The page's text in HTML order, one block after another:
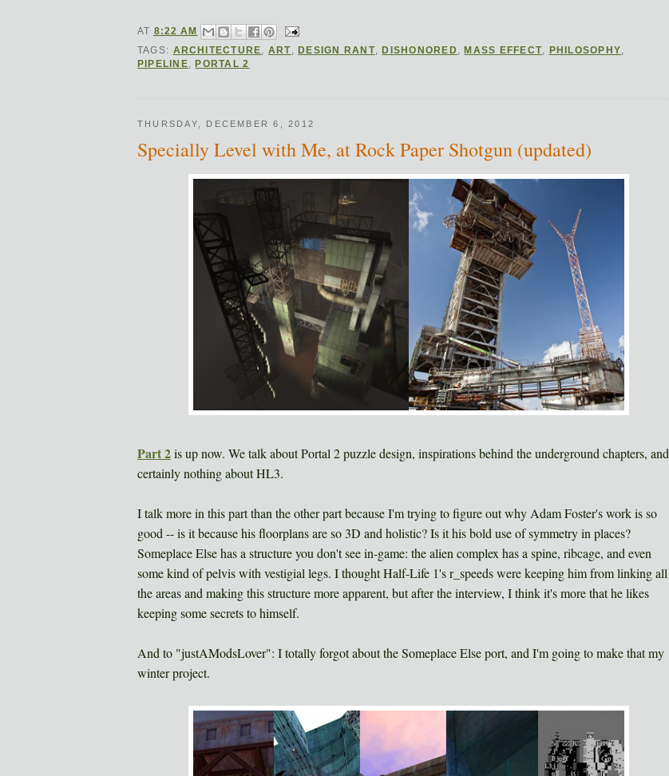
AT 8:22 AM
TAGS: ARCHITECTURE, ART, DESIGN RANT, DISHONORED, MASS EFFECT, PHILOSOPHY,
PIPELINE, PORTAL 2
THURSDAY, DECEMBER 6, 2012
Specially Level with Me, at Rock Paper Shotgun (updated)
Part 2is up now. We talk about Portal 2 puzzle design, inspirations behind the underground chapters, and
certainly nothing about HL3.
I talk more in this part than the other part because I'm trying to figure out why Adam Foster's work is so
good -- is it because his floorplans are so 3D and holistic? Is it his bold use of symmetry in places?
Someplace Else has a structure you don't see in-game: the alien complex has a spine, ribcage, and even
some kind of pelvis with vestigial legs. I thought Half-Life 1's r_speeds were keeping him from linking all
the areas and making this structure more apparent, but after the interview, I think it's more that he likes
keeping some secrets to himself.
And to "justAModsLover": I totally forgot about the Someplace Else port, and I'm going to make that my
winter project.